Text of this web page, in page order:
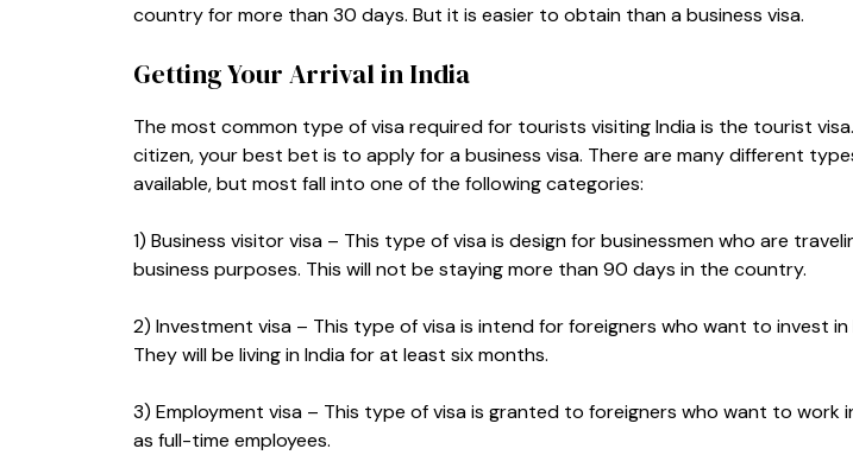
country for more than 30 days. But it is easier to obtain than a business visa.
Getting Your Arrival in India
The most common type of visa required for tourists visiting India is the tourist visa.
citizen, your best bet is to apply for a business visa. There are many different
available, but most fall into one of the following categories:
1) Business visitor visa – This type of visa is design for businessmen who are
business purposes. This will not be staying more than 90 days in the country.
2) Investment visa – This type of visa is intend for foreigners who want to invest in
They will be living in India for at least six months.
3) Employment visa – This type of visa is granted to foreigners who want to work
as full-time employees.